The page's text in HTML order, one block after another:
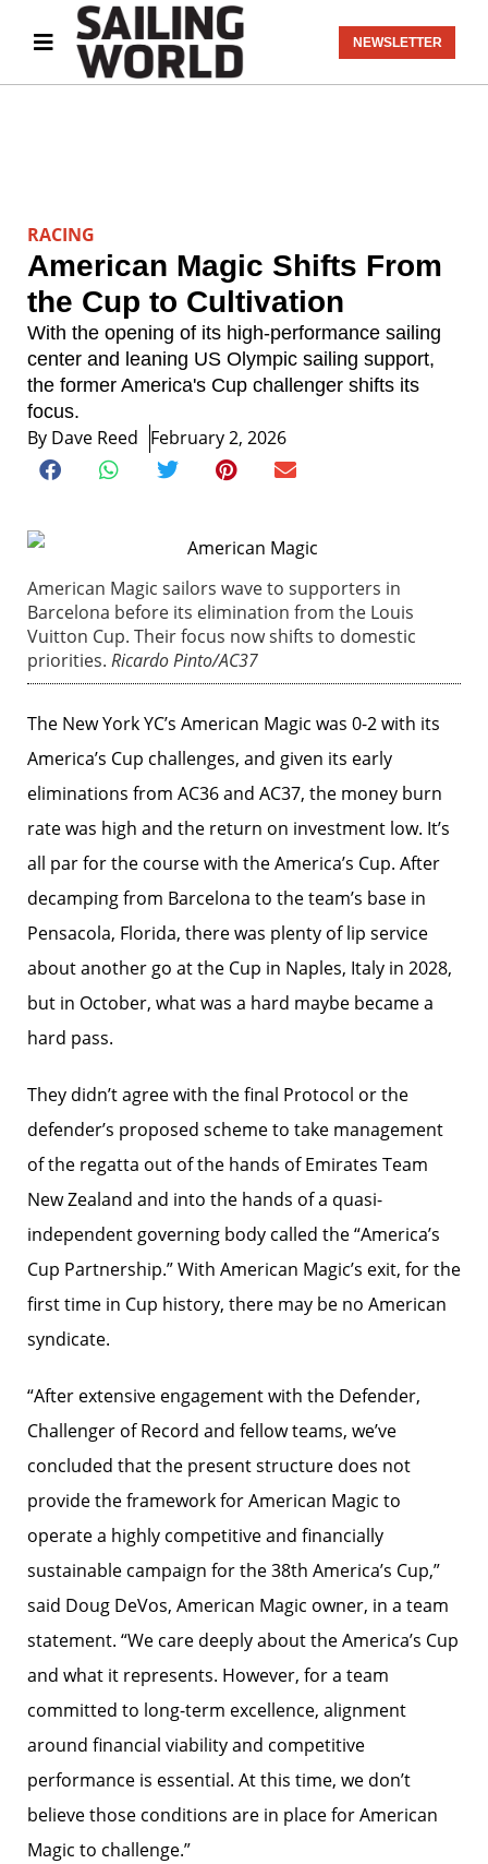
NEWSLETTER
RACING
American Magic Shifts From
the Cup to Cultivation
With the opening of its high-performance sailing
center and leaning US Olympic sailing support,
the former America's Cup challenger shifts its
focus.
By Dave Reed February 2, 2026
American Magic sailors wave to supporters in
Barcelona before its elimination from the Louis
Vuitton Cup. Their focus now shifts to domestic
priorities. Ricardo Pinto/AC37
The New York YC’s American Magic was 0-2 with its
America’s Cup challenges, and given its early
eliminations from AC36 and AC37, the money burn
rate was high and the return on investment low. It’s
all par for the course with the America’s Cup. After
decamping from Barcelona to the team’s base in
Pensacola, Florida, there was plenty of lip service
about another go at the Cup in Naples, Italy in 2028,
but in October, what was a hard maybe became a
hard pass.
They didn’t agree with the final Protocol or the
defender’s proposed scheme to take management
of the regatta out of the hands of Emirates Team
New Zealand and into the hands of a quasi-
independent governing body called the “America’s
Cup Partnership.” With American Magic’s exit, for the
first time in Cup history, there may be no American
syndicate.
“After extensive engagement with the Defender,
Challenger of Record and fellow teams, we’ve
concluded that the present structure does not
provide the framework for American Magic to
operate a highly competitive and financially
sustainable campaign for the 38th America’s Cup,”
said Doug DeVos, American Magic owner, in a team
statement. “We care deeply about the America’s Cup
and what it represents. However, for a team
committed to long-term excellence, alignment
around financial viability and competitive
performance is essential. At this time, we don’t
believe those conditions are in place for American
Magic to challenge.”